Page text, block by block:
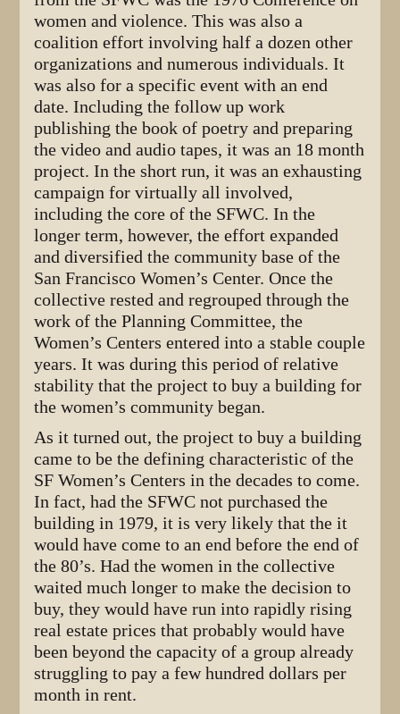
women and violence. This was also a
coalition effort involving half a dozen other
organizations and numerous individuals. It
was also for a specific event with an end
date. Including the follow up work
publishing the book of poetry and preparing
the video and audio tapes, it was an 18 month
project. In the short run, it was an exhausting
campaign for virtually all involved,
including the core of the SFWC. In the
longer term, however, the effort expanded
and diversified the community base of the
San Francisco Women’s Center. Once the
collective rested and regrouped through the
work of the Planning Committee, the
Women’s Centers entered into a stable couple
years. It was during this period of relative
stability that the project to buy a building for
the women’s community began.
As it turned out, the project to buy a building
came to be the defining characteristic of the
SF Women’s Centers in the decades to come.
In fact, had the SFWC not purchased the
building in 1979, it is very likely that the it
would have come to an end before the end of
the 80’s. Had the women in the collective
waited much longer to make the decision to
buy, they would have run into rapidly rising
real estate prices that probably would have
been beyond the capacity of a group already
struggling to pay a few hundred dollars per
month in rent.